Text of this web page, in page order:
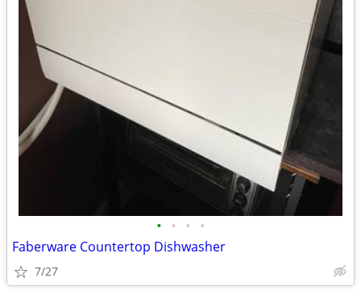
• • • •
Faberware Countertop Dishwasher
7/27